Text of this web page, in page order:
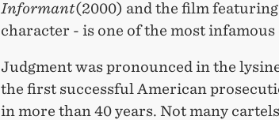
Informant(2000) and the film
character - is one of the most
Judgment was pronounced in the
the first successful American
in more than 40 years. Not many